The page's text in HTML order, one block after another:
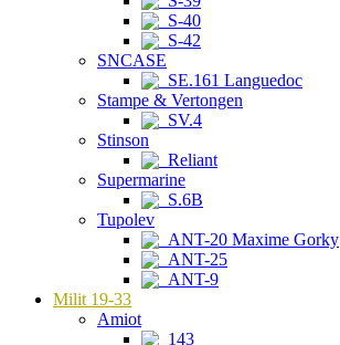
S-40
S-42
SNCASE
SE.161 Languedoc
Stampe & Vertongen
SV.4
Stinson
Reliant
Supermarine
S.6B
Tupolev
ANT-20 Maxime Gorky
ANT-25
ANT-9
Milit 19-33
Amiot
143